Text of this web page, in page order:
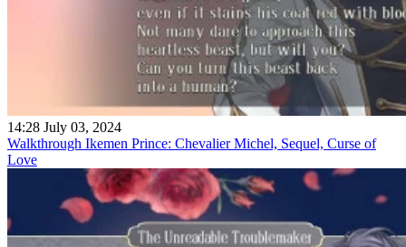
14:28 July 03, 2024
Walkthrough Ikemen Prince: Chevalier Michel, Sequel, Curse of
Love